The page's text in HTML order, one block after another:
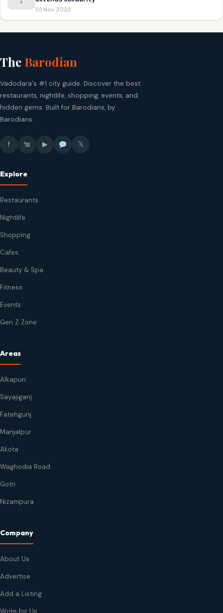
01 Nov 2022
The Barodian
Vadodara's #1 city guide. Discover the best
restaurants, nightlife, shopping, events, and
hidden gems. Built for Barodians, by
Barodians.
f ▶ 𝕏
Explore
Restaurants
Nightlife
Shopping
Cafes
Beauty & Spa
Fitness
Events
Gen Z Zone
Areas
Alkapuri
Sayajiganj
Fatehgunj
Manjalpur
Akota
Waghodia Road
Gotri
Nizampura
Company
About Us
Advertise
Add a Listing